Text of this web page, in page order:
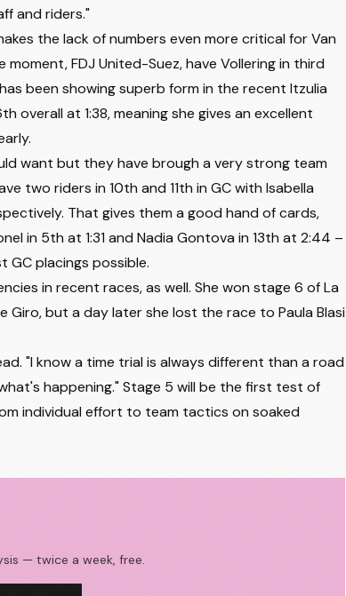
HUMAN POWERED HEALTH
AROMITALIA VAIANO +3:51
UAE TEAM ADQ +3:52
TEAM VISMA | LEASE A BIKE +3:54
TEAM VISMA | LEASE A BIKE +4:07
AG INSURANCE - SOUDAL TEAM +4:12
TEAM PICNIC POSTNL
EF EDUCATION - OATLY +4:25
LABORAL KUTXA - FUNDACION EUSKADI +4:25
and riders."
the lack of numbers even more critical for Van
FDJ United-Suez, have Vollering in third
been showing superb form in the recent Itzulia
overall at 1:38, meaning she gives an excellent
want but they have brough a very strong team
two riders in 10th and 11th in GC with Isabella
That gives them a good hand of cards,
in 5th at 1:31 and Nadia Gontova in 13th at 2:44 –
placings possible.
in recent races, as well. She won stage 6 of La
Giro, but a day later she lost the race to Paula Blasi
"I know a time trial is always different than a road
happening." Stage 5 will be the first test of
individual effort to team tactics on soaked
— twice a week, free.